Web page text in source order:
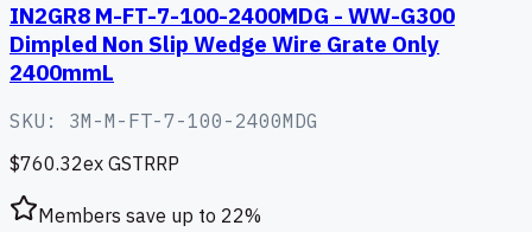
IN2GR8 M-FT-7-100-2400MDG - WW-G300
Dimpled Non Slip Wedge Wire Grate Only
2400mmL
SKU: 3M-M-FT-7-100-2400MDG
$760.32ex GSTRRP
Members save up to 22%